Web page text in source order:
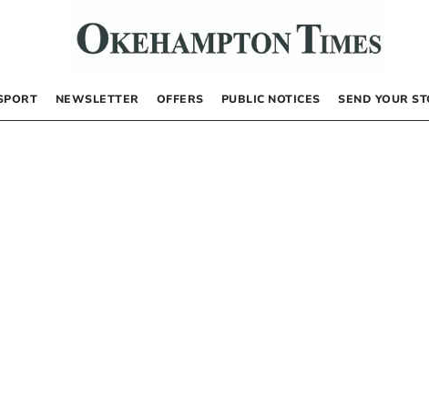
NEWSLETTER OFFERS PUBLIC NOTICES SEND YOUR